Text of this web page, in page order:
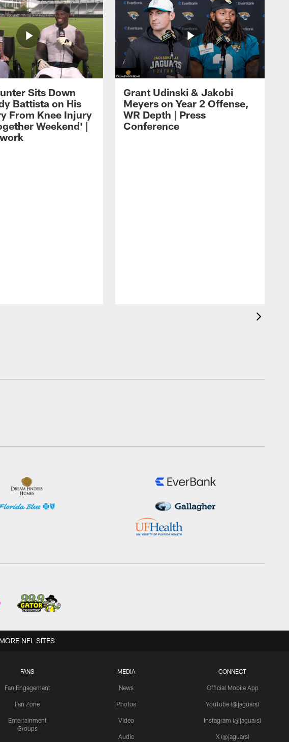
Sits Down
Battista on His
From Knee Injury
Weekend' |
Grant Udinski & Jakobi
Meyers on Year 2 Offense,
WR Depth | Press
Conference
FANS
Fan Engagement
Fan Zone
Entertainment
Groups
MEDIA
News
Photos
Video
Audio
CONNECT
Official Mobile App
YouTube (@jaguars)
Instagram (@jaguars)
X (@jaguars)
MORE NFL SITES